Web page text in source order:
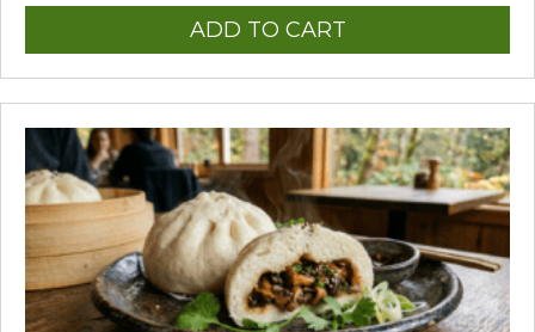
ADD TO CART